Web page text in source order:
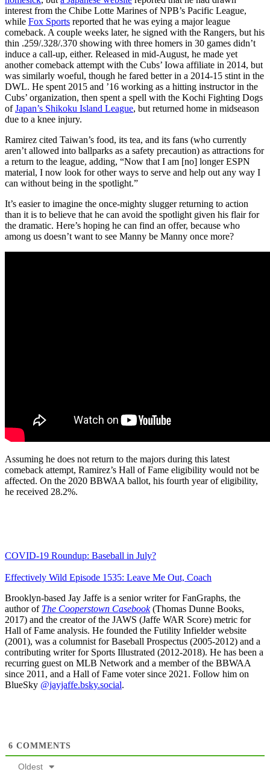
interest from the Chibe Lotte Marines of NPB’s Pacific League,
while Fox Sports reported that he was eying a major league
comeback. A couple weeks later, he signed with the Rangers, but his
thin .259/.328/.370 showing with three homers in 30 games didn’t
induce a call-up, either. Released in mid-August, he made yet
another comeback attempt with the Cubs’ Iowa affiliate in 2014, but
was similarly woeful, though he fared better in a 2014-15 stint in the
DWL. He spent 2015 and ’16 working as a hitting instructor in the
Cubs’ organization, then spent a spell with the Kochi Fighting Dogs
ofJapan’s Shikoku Island League, but returned home in midseason
due to a knee injury.
Ramirez cited Taiwan’s food, its tea, and its fans (who currently
aren’t allowed into ballparks as a safety precaution) as attractions for
a return to the league, adding, “Now that I am [no] longer ESPN
material, I now look for other ways to serve and help out any way I
can without being in the spotlight.”
It’s easier to imagine the once-mighty slugger returning to action
than it is to believe that he can avoid the spotlight given his flair for
the dramatic. Here’s hoping he can find an offer, because who
among us doesn’t want to see Manny be Manny once more?
Assuming he does not return to the majors during this latest
comeback attempt, Ramirez’s Hall of Fame eligibility would not be
affected. On the 2020 BBWAA ballot, his fourth year of eligibility,
he received 28.2%.
COVID-19 Roundup: Baseball in July?
Effectively Wild Episode 1535: Leave Me Out, Coach
Brooklyn-based Jay Jaffe is a senior writer for FanGraphs, the
author of The Cooperstown Casebook(Thomas Dunne Books,
2017) and the creator of the JAWS (Jaffe WAR Score) metric for
Hall of Fame analysis. He founded the Futility Infielder website
(2001), was a columnist for Baseball Prospectus (2005-2012) and a
contributing writer for Sports Illustrated (2012-2018). He has been a
recurring guest on MLB Network and a member of the BBWAA
since 2011, and a Hall of Fame voter since 2021. Follow him on
BlueSky @jayjaffe.bsky.social.
6 COMMENTS
Oldest